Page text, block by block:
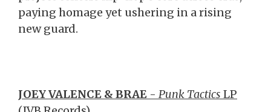
paying homage yet ushering in a rising
new guard.
JOEY VALENCE & BRAE - Punk Tactics LP